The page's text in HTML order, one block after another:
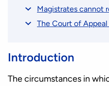
Magistrates cannot
The Court of
Introduction
The circumstances in